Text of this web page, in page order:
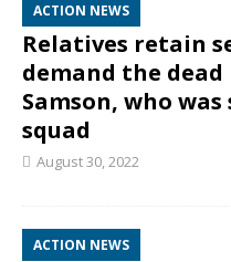
ACTION NEWS
Relatives retain
demand the
Samson, who was
squad
August 30, 2022
ACTION NEWS